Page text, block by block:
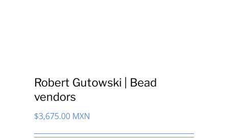
Robert Gutowski | Bead
vendors
$3,675.00 MXN